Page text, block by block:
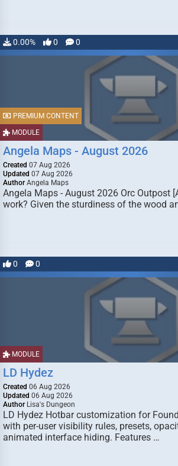
0.00% 0 0
MODULE
PREMIUM CONTENT
Angela Maps - August 2026
Created 07 Aug 2026
Updated 07 Aug 2026
Author Angela Maps
Angela Maps - August 2026 Orc Outpost
work? Given the sturdiness of the wood
0 0
MODULE
LD Hydez
Created 06 Aug 2026
Updated 06 Aug 2026
Author Lisa's Dungeon
LD Hydez Hotbar customization for
with per-user visibility rules, presets,
animated interface hiding. Features …